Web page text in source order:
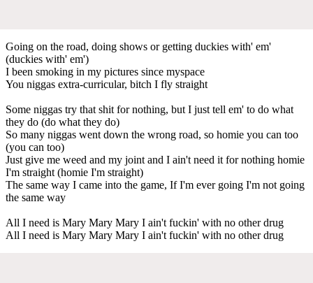
Going on the road, doing shows or getting duckies with' em'
(duckies with' em')
I been smoking in my pictures since myspace
You niggas extra-curricular, bitch I fly straight
Some niggas try that shit for nothing, but I just tell em' to do what
they do (do what they do)
So many niggas went down the wrong road, so homie you can too
(you can too)
Just give me weed and my joint and I ain't need it for nothing homie
I'm straight (homie I'm straight)
The same way I came into the game, If I'm ever going I'm not going
the same way
All I need is Mary Mary Mary I ain't fuckin' with no other drug
All I need is Mary Mary Mary I ain't fuckin' with no other drug